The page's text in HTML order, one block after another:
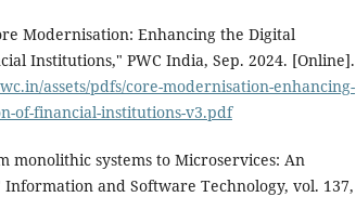
Modernisation: Enhancing the Digital
Institutions," PWC India, Sep. 2024. [Online].
assets/pdfs/core-modernisation-enhancing-
of-financial-institutions-v3.pdf
monolithic systems to Microservices: An
and Software Technology, vol. 137,